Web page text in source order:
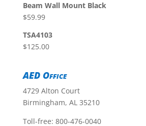
Beam Wall Mount Black
$59.99
TSA4103
$125.00
AED Office
4729 Alton Court
Birmingham, AL 35210
Toll-free: 800-476-0040